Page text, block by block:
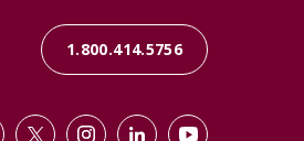
1.800.414.5756